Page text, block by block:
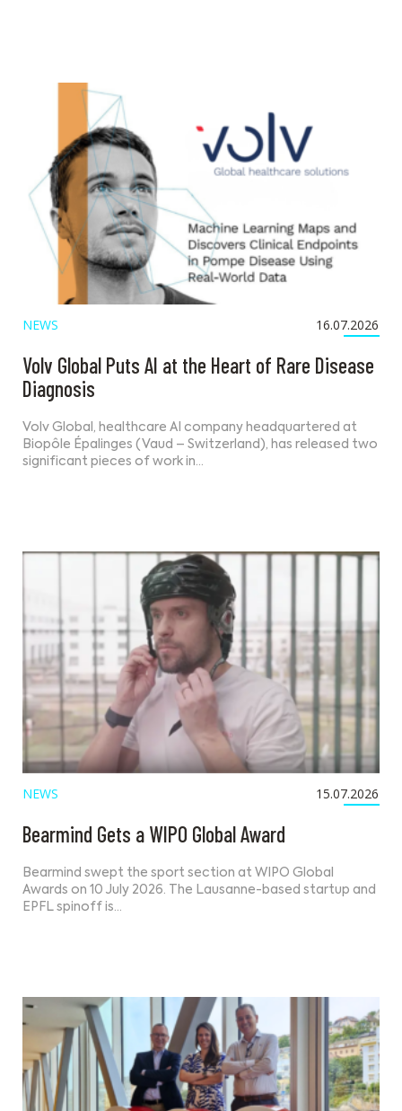
NEWS 16.07.2026
Volv Global Puts AI at the Heart of Rare Disease
Diagnosis
Volv Global, healthcare AI company headquartered at
Biopôle Épalinges (Vaud – Switzerland), has released two
significant pieces of work in…
NEWS 15.07.2026
Bearmind Gets a WIPO Global Award
Bearmind swept the sport section at WIPO Global
Awards on 10 July 2026. The Lausanne-based startup and
EPFL spinoff is…